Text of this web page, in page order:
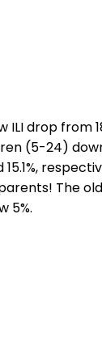
ILI drop from
(5-24)
15.1%,
The
5%.